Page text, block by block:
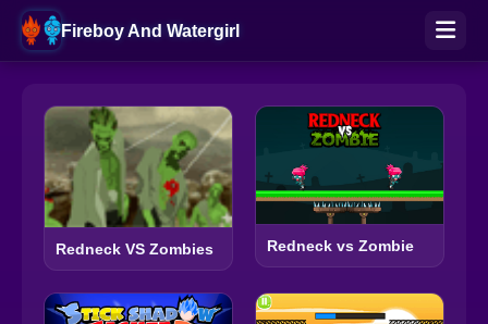
Fireboy And Watergirl
Redneck VS Zombies Redneck vs Zombie